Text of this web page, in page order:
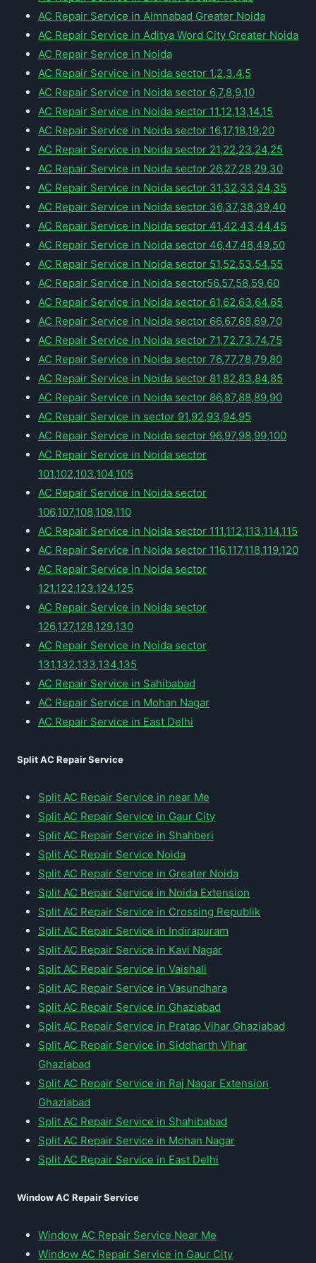
AC Repair Service in Aimnabad Greater Noida
AC Repair Service in Aditya Word City Greater Noida
AC Repair Service in Noida
AC Repair Service in Noida sector 1,2,3,4,5
AC Repair Service in Noida sector 6,7,8,9,10
AC Repair Service in Noida sector 11,12,13,14,15
AC Repair Service in Noida sector 16,17,18,19,20
AC Repair Service in Noida sector 21,22,23,24,25
AC Repair Service in Noida sector 26,27,28,29,30
AC Repair Service in Noida sector 31,32,33,34,35
AC Repair Service in Noida sector 36,37,38,39,40
AC Repair Service in Noida sector 41,42,43,44,45
AC Repair Service in Noida sector 46,47,48,49,50
AC Repair Service in Noida sector 51,52,53,54,55
AC Repair Service in Noida sector56,57,58,59,60
AC Repair Service in Noida sector 61,62,63,64,65
AC Repair Service in Noida sector 66,67,68,69,70
AC Repair Service in Noida sector 71,72,73,74,75
AC Repair Service in Noida sector 76,77,78,79,80
AC Repair Service in Noida sector 81,82,83,84,85
AC Repair Service in Noida sector 86,87,88,89,90
AC Repair Service in sector 91,92,93,94,95
AC Repair Service in Noida sector 96,97,98,99,100
AC Repair Service in Noida sector
101,102,103,104,105
AC Repair Service in Noida sector
106,107,108,109,110
AC Repair Service in Noida sector 111,112,113,114,115
AC Repair Service in Noida sector 116,117,118,119,120
AC Repair Service in Noida sector
121,122,123,124,125
AC Repair Service in Noida sector
126,127,128,129,130
AC Repair Service in Noida sector
131,132,133,134,135
AC Repair Service in Sahibabad
AC Repair Service in Mohan Nagar
AC Repair Service in East Delhi
Split AC Repair Service
Split AC Repair Service in near Me
Split AC Repair Service in Gaur City
Split AC Repair Service in Shahberi
Split AC Repair Service Noida
Split AC Repair Service in Greater Noida
Split AC Repair Service in Noida Extension
Split AC Repair Service in Crossing Republik
Split AC Repair Service in Indirapuram
Split AC Repair Service in Kavi Nagar
Split AC Repair Service in Vaishali
Split AC Repair Service in Vasundhara
Split AC Repair Service in Ghaziabad
Split AC Repair Service in Pratap Vihar Ghaziabad
Split AC Repair Service in Siddharth Vihar
Ghaziabad
Split AC Repair Service in Raj Nagar Extension
Ghaziabad
Split AC Repair Service in Shahibabad
Split AC Repair Service in Mohan Nagar
Split AC Repair Service in East Delhi
Window AC Repair Service
Window AC Repair Service Near Me
Window AC Repair Service in Gaur City